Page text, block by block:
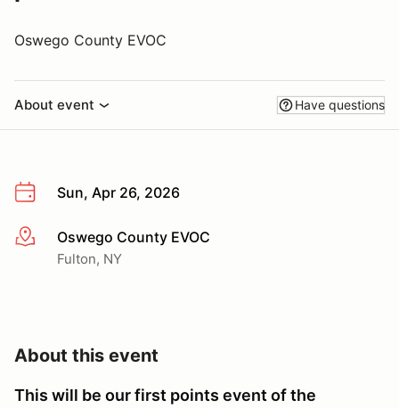
Oswego County EVOC
About event Have questions
Sun, Apr 26, 2026
More infoOswego County EVOC
Fulton, NY
About this event
This will be our first points event of the